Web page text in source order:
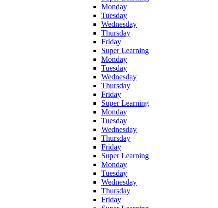
Monday
Tuesday
Wednesday
Thursday
Friday
Super Learning
Monday
Tuesday
Wednesday
Thursday
Friday
Super Learning
Monday
Tuesday
Wednesday
Thursday
Friday
Super Learning
Monday
Tuesday
Wednesday
Thursday
Friday